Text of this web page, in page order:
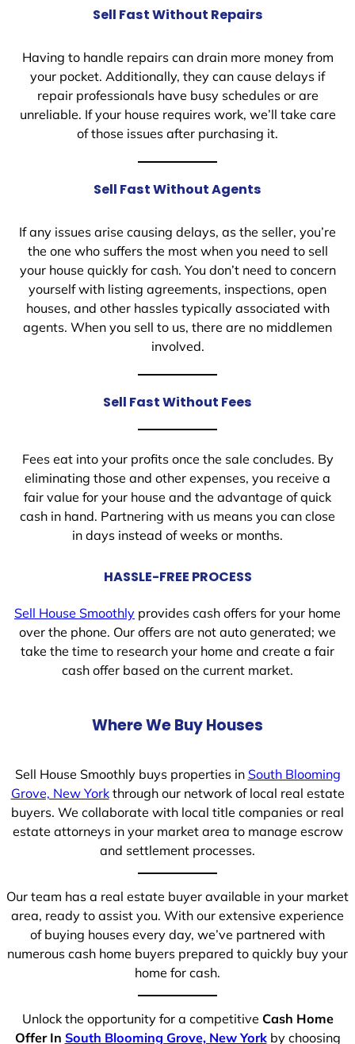
Sell Fast Without Repairs
Having to handle repairs can drain more money from
your pocket. Additionally, they can cause delays if
repair professionals have busy schedules or are
unreliable. If your house requires work, we’ll take care
of those issues after purchasing it.
Sell Fast Without Agents
If any issues arise causing delays, as the seller, you’re
the one who suffers the most when you need to sell
your house quickly for cash. You don’t need to concern
yourself with listing agreements, inspections, open
houses, and other hassles typically associated with
agents. When you sell to us, there are no middlemen
involved.
Sell Fast Without Fees
Fees eat into your profits once the sale concludes. By
eliminating those and other expenses, you receive a
fair value for your house and the advantage of quick
cash in hand. Partnering with us means you can close
in days instead of weeks or months.
HASSLE-FREE PROCESS
Sell House Smoothly provides cash offers for your home
over the phone. Our offers are not auto generated; we
take the time to research your home and create a fair
cash offer based on the current market.
Where We Buy Houses
Sell House Smoothly buys properties in South Blooming
Grove, New Yorkthrough our network of local real estate
buyers. We collaborate with local title companies or real
estate attorneys in your market area to manage escrow
and settlement processes.
Our team has a real estate buyer available in your market
area, ready to assist you. With our extensive experience
of buying houses every day, we’ve partnered with
numerous cash home buyers prepared to quickly buy your
home for cash.
Unlock the opportunity for a competitive Cash Home
Offer In South Blooming Grove, New Yorkby choosing